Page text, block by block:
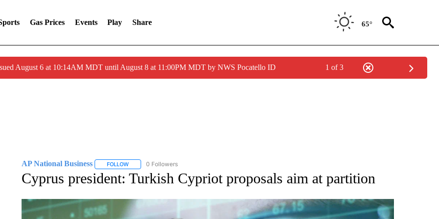
Gas Prices Events Play Share 65°
August 6 at 10:14AM MDT until August 8 at 11:00PM MDT by NWS Pocatello ID 1 of 3
AP National Business FOLLOWFOLLOW "AP NATIONAL BUSINESS" TO RECEIVE NOTIFICATIONS ABOUT NEW PAGES ON "AP NATIONAL BUSINESS".
0 Followers
Cyprus president: Turkish Cypriot proposals aim at partition